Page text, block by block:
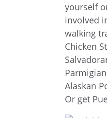
yourself
involved
walking
Chicken
Alaskan
Or get